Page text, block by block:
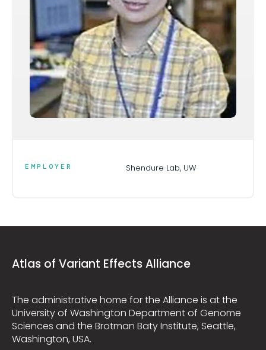
EMPLOYER Shendure Lab, UW
Atlas of Variant Effects Alliance
The administrative home for the Alliance is at the
University of Washington Department of Genome
Sciences and the Brotman Baty Institute, Seattle,
Washington, USA.